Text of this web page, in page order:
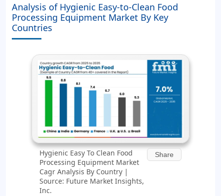
Analysis of Hygienic Easy-to-Clean Food
Processing Equipment Market By Key
Countries
Hygienic Easy To Clean Food
Processing Equipment Market
Cagr Analysis By Country |
Source: Future Market Insights,
Inc.
Share